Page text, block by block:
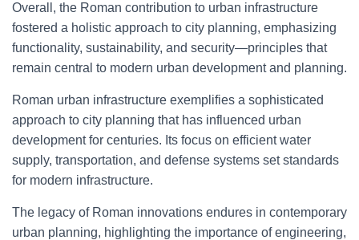
Overall, the Roman contribution to urban infrastructure
fostered a holistic approach to city planning, emphasizing
functionality, sustainability, and security—principles that
remain central to modern urban development and planning.
Roman urban infrastructure exemplifies a sophisticated
approach to city planning that has influenced urban
development for centuries. Its focus on efficient water
supply, transportation, and defense systems set standards
for modern infrastructure.
The legacy of Roman innovations endures in contemporary
urban planning, highlighting the importance of engineering,